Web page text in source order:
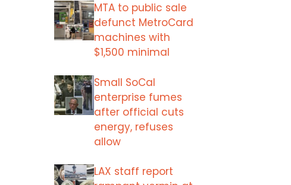
MTA to public sale
defunct MetroCard
machines with
$1,500 minimal
Small SoCal
enterprise fumes
after official cuts
energy, refuses
allow
LAX staff report